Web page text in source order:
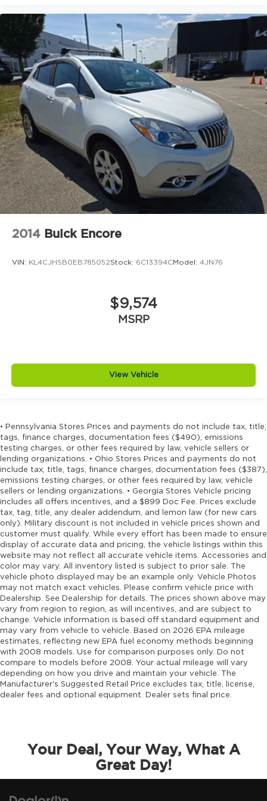
Split folding rear seat
Passenger door bin
Retractable Cargo Shade
Vertical Cargo Net (LPO)
17" Aluminum Wheels
18" Aluminum Wheels
Alloy wheels
Rear window wiper
Variably intermittent wipers
3.50 Final Drive Axle Ratio
2014 Buick Encore
VIN: KL4CJHSB0EB785052Stock: 6C13394CModel: 4JN76
$9,574
MSRP
View Vehicle
• Pennsylvania Stores Prices and payments do not include tax, title,
tags, finance charges, documentation fees ($490), emissions
testing charges, or other fees required by law, vehicle sellers or
lending organizations. • Ohio Stores Prices and payments do not
include tax, title, tags, finance charges, documentation fees ($387),
emissions testing charges, or other fees required by law, vehicle
sellers or lending organizations. • Georgia Stores Vehicle pricing
includes all offers incentives, and a $899 Doc Fee. Prices exclude
tax, tag, title, any dealer addendum, and lemon law (for new cars
only). Military discount is not included in vehicle prices shown and
customer must qualify. While every effort has been made to ensure
display of accurate data and pricing, the vehicle listings within this
website may not reflect all accurate vehicle items. Accessories and
color may vary. All inventory listed is subject to prior sale. The
vehicle photo displayed may be an example only. Vehicle Photos
may not match exact vehicles. Please confirm vehicle price with
Dealership. See Dealership for details. The prices shown above may
vary from region to region, as will incentives, and are subject to
change. Vehicle information is based off standard equipment and
may vary from vehicle to vehicle. Based on 2026 EPA mileage
estimates, reflecting new EPA fuel economy methods beginning
with 2008 models. Use for comparison purposes only. Do not
compare to models before 2008. Your actual mileage will vary
depending on how you drive and maintain your vehicle. The
Manufacturer's Suggested Retail Price excludes tax, title, license,
dealer fees and optional equipment. Dealer sets final price.
Your Deal, Your Way, What A
Great Day!